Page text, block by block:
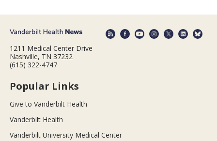
1211 Medical Center Drive
Nashville, TN 37232
(615) 322-4747
Popular Links
Give to Vanderbilt Health
Vanderbilt Health
Vanderbilt University Medical Center